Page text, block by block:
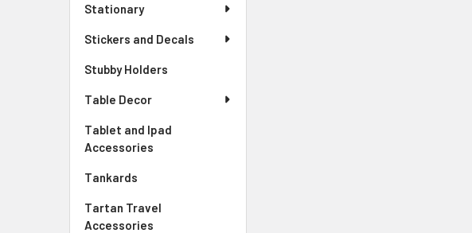
Stationary
Stickers and Decals
Stubby Holders
Table Decor
Tablet and Ipad
Accessories
Tankards
Tartan Travel
Accessories